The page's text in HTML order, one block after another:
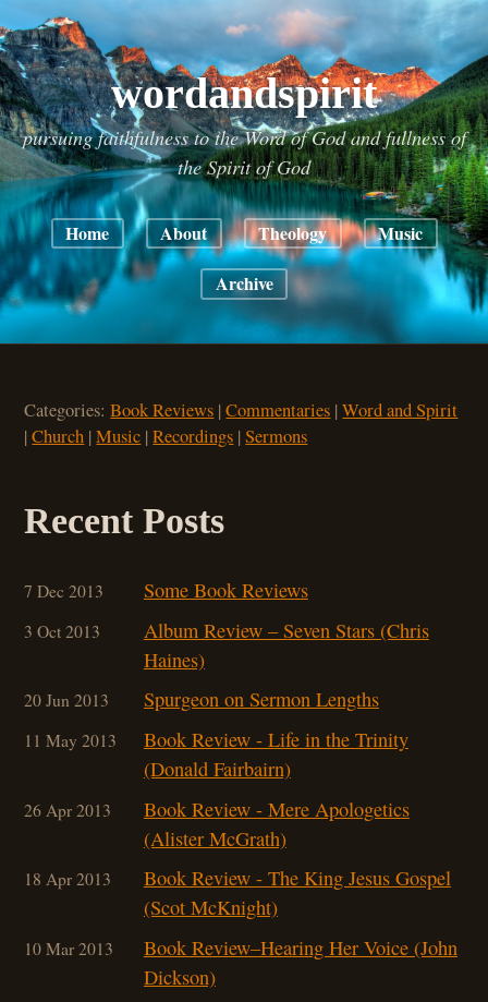
wordandspirit
pursuing faithfulness to the Word of God and fullness of
the Spirit of God
Home About Theology Music
Archive
Categories:Book Reviews |Commentaries |Word and Spirit
|Church |Music |Recordings |Sermons
Recent Posts
7 Dec 2013 Some Book Reviews
3 Oct 2013
Album Review – Seven Stars (Chris
Haines)
20 Jun 2013 Spurgeon on Sermon Lengths
11 May 2013
Book Review - Life in the Trinity
(Donald Fairbairn)
26 Apr 2013
Book Review - Mere Apologetics
(Alister McGrath)
18 Apr 2013
Book Review - The King Jesus Gospel
(Scot McKnight)
10 Mar 2013
Book Review–Hearing Her Voice (John
Dickson)